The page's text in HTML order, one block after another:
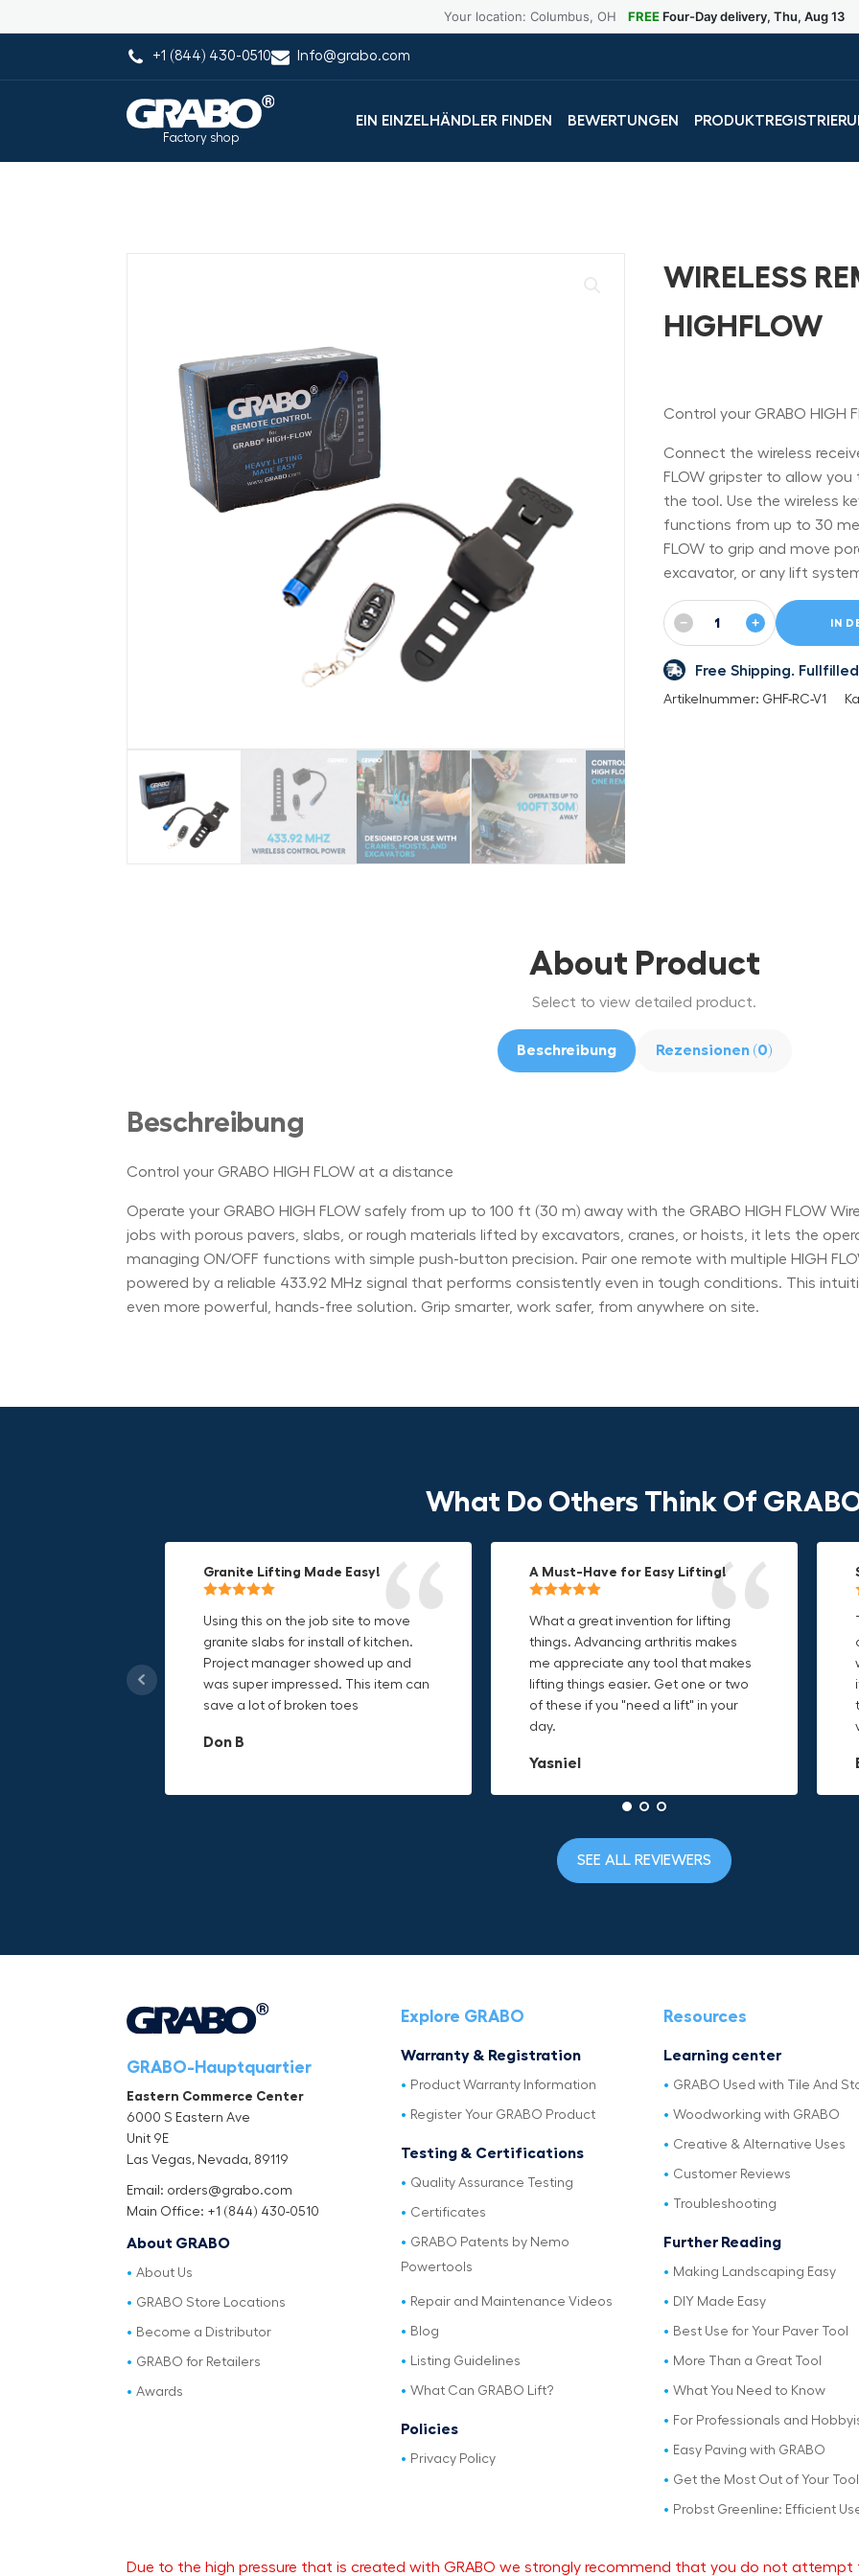
Your location: Columbus, OH FREE Four-Day delivery, Thu, Aug 13
+1 (844) 430-0510 Info@grabo.com
Factory shop
EIN EINZELHÄNDLER FINDEN BEWERTUNGEN
WIRELESS
HIGHFLOW
Control your GRABO HIGH
Connect the wireless
FLOW gripster to allow
the tool. Use the wireless
functions from up to 30
FLOW to grip and move
excavator, or any lift
− + IN
Free Shipping.
Artikelnummer: GHF-RC-V1
About Product
Select to view detailed product.
Beschreibung Rezensionen (0)
Beschreibung
Control your GRABO HIGH FLOW at a distance
Operate your GRABO HIGH FLOW safely from up to 100 ft (30 m) away with the GRABO HIGH FLOW
jobs with porous pavers, slabs, or rough materials lifted by excavators, cranes, or hoists, it lets the
managing ON/OFF functions with simple push-button precision. Pair one remote with multiple HIGH
powered by a reliable 433.92 MHz signal that performs consistently even in tough conditions. This
even more powerful, hands-free solution. Grip smarter, work safer, from anywhere on site.
What Do Others Think Of
Granite Lifting Made Easy!
Using this on the job site to move
granite slabs for install of kitchen.
Project manager showed up and
was super impressed. This item can
save a lot of broken toes
Don B
A Must-Have for Easy Lifting!
What a great invention for lifting
things. Advancing arthritis makes
me appreciate any tool that makes
lifting things easier. Get one or two
of these if you "need a lift" in your
day.
Yasniel
Fun & Effective Lifting Tool!
Amazing tool! Super fun to use
makes jobs more enjoyable. Would
recommend to most trades. I think
this product will be a huge benefit to
those who have to lift awkward
Grip Anything with Ease!
This thing is awesome. Makes
holding onto sharp and delicate
edges so much easier. Sometimes
things are just hard to find a place
grab. Now i can just stick the grabo
to it and hold on.
Christa.Vanrobays
Compact, Versatile & Game-
I love the compact design and the
fact that I can use it in multiple
countries. The GRABO battery is a
game-changer, and this charger just
Durable & Convenient Tool Bag!
I'm a DIY enthusiast and this canvas
bag is perfect for carrying all my
tools. The double zipper design
makes it easy to access everything I
need and the durable canvas
material is built to last.
Amanda
SEE ALL REVIEWERS
GRABO-Hauptquartier
Eastern Commerce Center
6000 S Eastern Ave
Unit 9E
Las Vegas, Nevada, 89119
Email: orders@grabo.com
Main Office: +1 (844) 430-0510
About GRABO
About Us
GRABO Store Locations
Become a Distributor
GRABO for Retailers
Awards
Explore GRABO
Warranty & Registration
Product Warranty Information
Register Your GRABO Product
Testing & Certifications
Quality Assurance Testing
Certificates
GRABO Patents by Nemo
Powertools
Repair and Maintenance Videos
Blog
Listing Guidelines
What Can GRABO Lift?
Policies
Privacy Policy
Resources
Learning center
GRABO Used with Tile And
Woodworking with GRABO
Creative & Alternative Uses
Customer Reviews
Troubleshooting
Further Reading
Making Landscaping Easy
DIY Made Easy
Best Use for Your Paver Tool
More Than a Great Tool
What You Need to Know
For Professionals and
Easy Paving with GRABO
Get the Most Out of Your Tool
Probst Greenline: Efficient
Due to the high pressure that is created with GRABO we strongly recommend that you do not